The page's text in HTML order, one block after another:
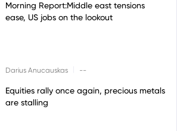
Morning Report:Middle east tensions
ease, US jobs on the lookout
Darius Anucauskas --
Equities rally once again, precious metals
are stalling